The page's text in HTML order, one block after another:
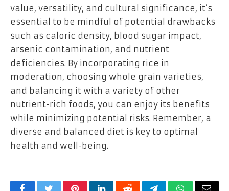
value, versatility, and cultural significance, it’s
essential to be mindful of potential drawbacks
such as caloric density, blood sugar impact,
arsenic contamination, and nutrient
deficiencies. By incorporating rice in
moderation, choosing whole grain varieties,
and balancing it with a variety of other
nutrient-rich foods, you can enjoy its benefits
while minimizing potential risks. Remember, a
diverse and balanced diet is key to optimal
health and well-being.